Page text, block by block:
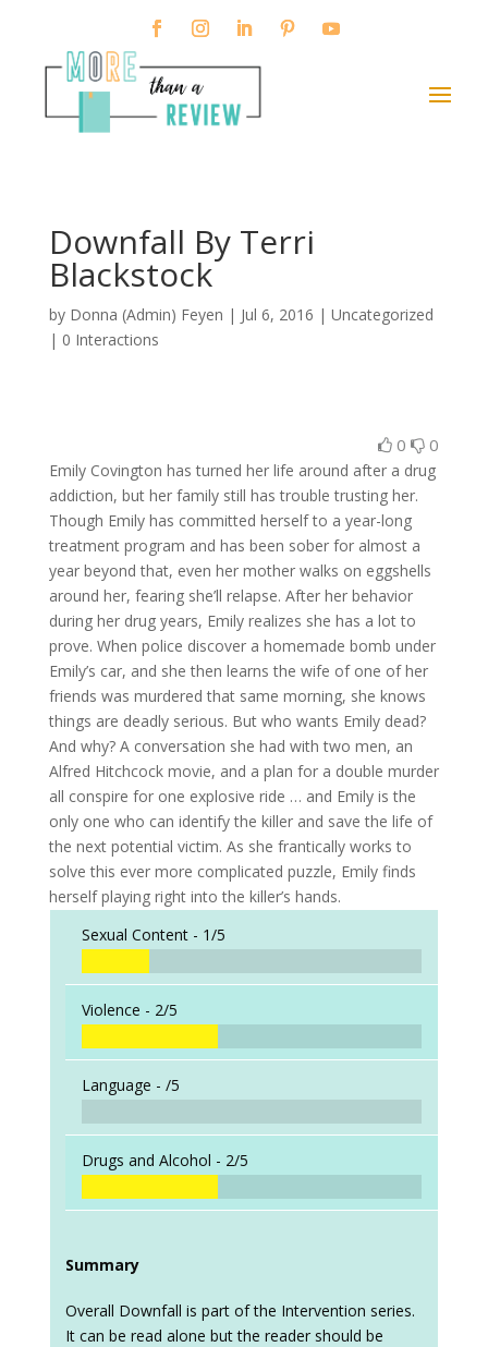
Downfall By Terri
Blackstock
by Donna (Admin) Feyen | Jul 6, 2016 | Uncategorized
| 0 Interactions
0 0
Emily Covington has turned her life around after a drug
addiction, but her family still has trouble trusting her.
Though Emily has committed herself to a year-long
treatment program and has been sober for almost a
year beyond that, even her mother walks on eggshells
around her, fearing she’ll relapse. After her behavior
during her drug years, Emily realizes she has a lot to
prove. When police discover a homemade bomb under
Emily’s car, and she then learns the wife of one of her
friends was murdered that same morning, she knows
things are deadly serious. But who wants Emily dead?
And why? A conversation she had with two men, an
Alfred Hitchcock movie, and a plan for a double murder
all conspire for one explosive ride … and Emily is the
only one who can identify the killer and save the life of
the next potential victim. As she frantically works to
solve this ever more complicated puzzle, Emily finds
herself playing right into the killer’s hands.
Sexual Content - 1/5
Violence - 2/5
Language - /5
Drugs and Alcohol - 2/5
Summary
Overall Downfall is part of the Intervention series.
It can be read alone but the reader should be